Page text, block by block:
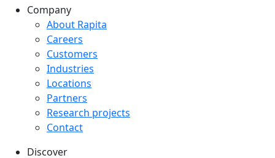
Company
Company menu
About Rapita
Careers
Customers
Industries
Locations
Partners
Research projects
Contact
Discover